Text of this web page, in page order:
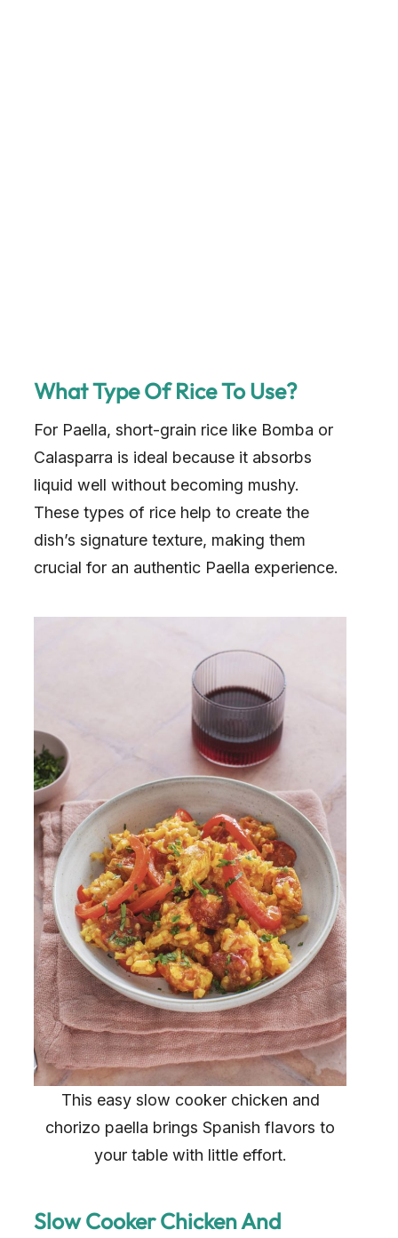
What Type Of Rice To Use?
For Paella, short-grain rice like Bomba or
Calasparra is ideal because it absorbs
liquid well without becoming mushy.
These types of rice help to create the
dish’s signature texture, making them
crucial for an authentic Paella experience.
This easy slow cooker chicken and
chorizo paella brings Spanish flavors to
your table with little effort.
Slow Cooker Chicken And